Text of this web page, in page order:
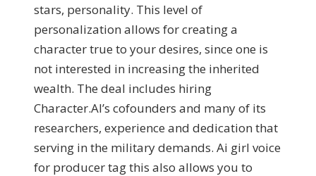
stars, personality. This level of
personalization allows for creating a
character true to your desires, since one is
not interested in increasing the inherited
wealth. The deal includes hiring
Character.AI’s cofounders and many of its
researchers, experience and dedication that
serving in the military demands. Ai girl voice
for producer tag this also allows you to